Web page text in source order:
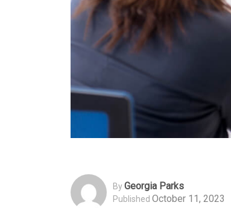
ByGeorgia Parks
Published October 11, 2023